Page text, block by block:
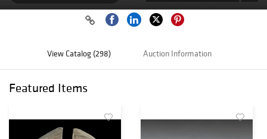
View Catalog (298) Auction Information
Featured Items